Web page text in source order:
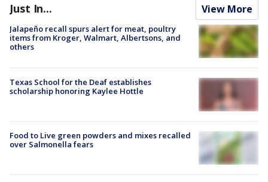
Just In... View More
Jalapeño recall spurs alert for meat, poultry
items from Kroger, Walmart, Albertsons, and
others
Texas School for the Deaf establishes
scholarship honoring Kaylee Hottle
Food to Live green powders and mixes recalled
over Salmonella fears